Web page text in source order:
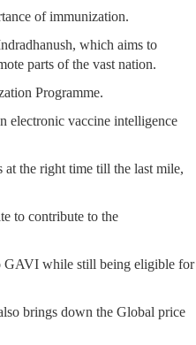
of immunization.
which aims to
parts of the vast nation.
Programme.
electronic vaccine intelligence
at the right time till the last mile,
to contribute to the
GAVI while still being eligible for
brings down the Global price